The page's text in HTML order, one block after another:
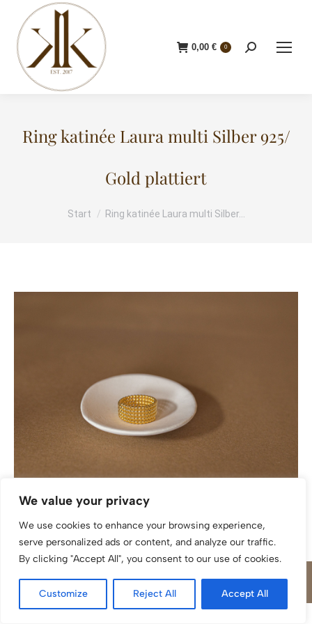
We value your privacy
We use cookies to enhance your browsing experience,
serve personalized ads or content, and analyze our traffic.
By clicking "Accept All", you consent to our use of cookies.
Customize Reject All Accept All
0,00 € 0 Search:
Ring katinée Laura multi Silber 925/
Gold plattiert
Sie befinden sich hier:
Start Ring katinée Laura multi Silber…
Ring katinée Laura multi Silber 925/ Gold plattiert